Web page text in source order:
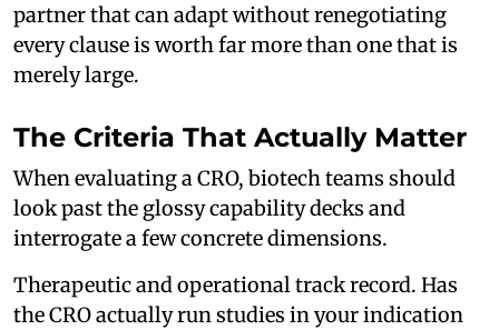
partner that can adapt without renegotiating
every clause is worth far more than one that is
merely large.
The Criteria That Actually Matter
When evaluating a CRO, biotech teams should
look past the glossy capability decks and
interrogate a few concrete dimensions.
Therapeutic and operational track record. Has
the CRO actually run studies in your indication